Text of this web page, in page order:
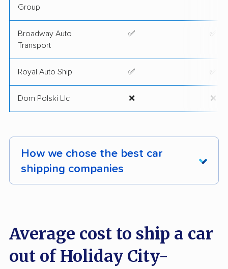
Group
Broadway Auto
Transport
✅ ✅
Royal Auto Ship ✅ ✅
Dom Polski Llc ❌ ❌
How we chose the best car
shipping companies
examining and ranking them by key criteria
utilizing our exclusive methodology.
We took into account the following factors:
Average cost to ship a car
out of Holiday City-